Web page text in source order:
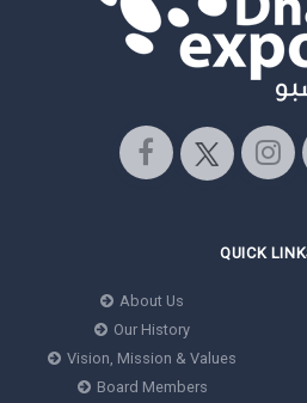
QUICK
About Us
Our History
Vision, Mission & Values
Board Members